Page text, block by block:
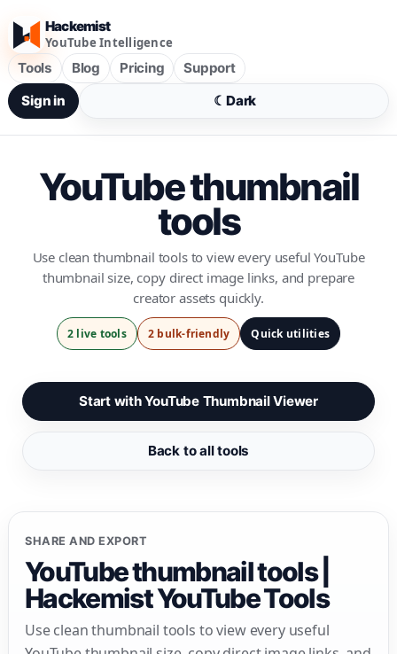
Hackemist
YouTube Intelligence
Tools Blog Pricing
Support
Sign in
☾ Dark
YouTube thumbnail
tools
Use clean thumbnail tools to view every useful YouTube
thumbnail size, copy direct image links, and prepare
creator assets quickly.
2 live tools 2 bulk-friendly Quick utilities
Start with YouTube Thumbnail Viewer
Back to all tools
SHARE AND EXPORT
YouTube thumbnail tools |
Hackemist YouTube Tools
Use clean thumbnail tools to view every useful